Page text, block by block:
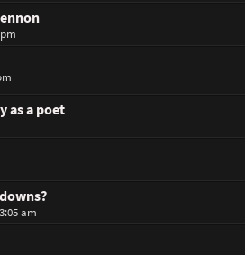
as a poet
am